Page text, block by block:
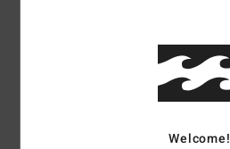
Customer Reviews
Welcome!